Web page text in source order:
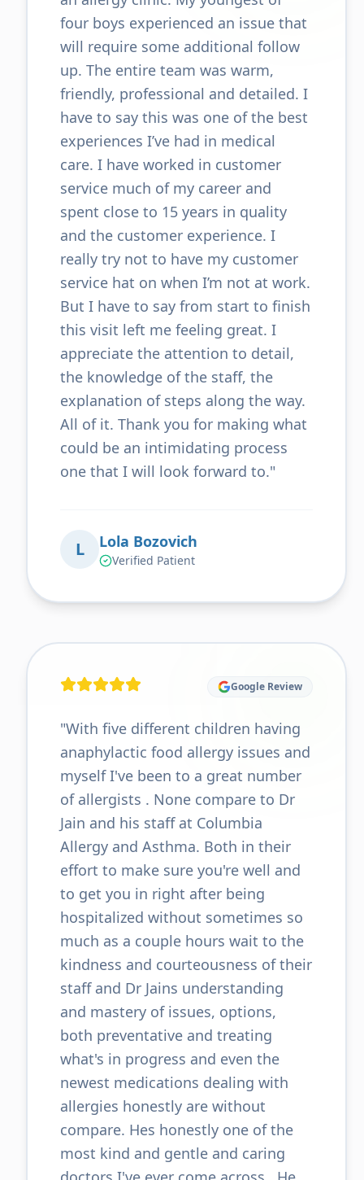
four boys experienced an issue that
will require some additional follow
up. The entire team was warm,
friendly, professional and detailed. I
have to say this was one of the best
experiences I’ve had in medical
care. I have worked in customer
service much of my career and
spent close to 15 years in quality
and the customer experience. I
really try not to have my customer
service hat on when I’m not at work.
But I have to say from start to finish
this visit left me feeling great. I
appreciate the attention to detail,
the knowledge of the staff, the
explanation of steps along the way.
All of it. Thank you for making what
could be an intimidating process
one that I will look forward to."
L Lola Bozovich
Verified Patient
Google Review
"With five different children having
anaphylactic food allergy issues and
myself I've been to a great number
of allergists . None compare to Dr
Jain and his staff at Columbia
Allergy and Asthma. Both in their
effort to make sure you're well and
to get you in right after being
hospitalized without sometimes so
much as a couple hours wait to the
kindness and courteousness of their
staff and Dr Jains understanding
and mastery of issues, options,
both preventative and treating
what's in progress and even the
newest medications dealing with
allergies honestly are without
compare. Hes honestly one of the
most kind and gentle and caring